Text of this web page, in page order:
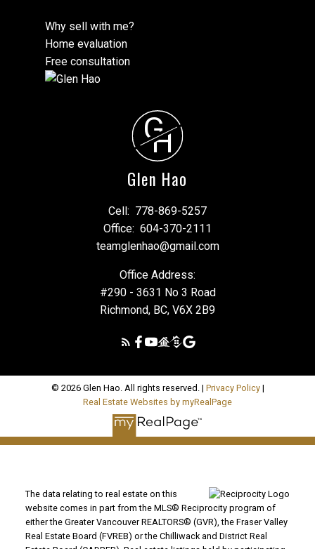
Why sell with me?
Home evaluation
Free consultation
G
H
Glen Hao
Cell: 778-869-5257
Office: 604-370-2111
teamglenhao@gmail.com
Office Address:
#290 - 3631 No 3 Road
Richmond, BC, V6X 2B9
© 2026 Glen Hao. All rights reserved. | Privacy Policy|
Real Estate Websites by myRealPage
The data relating to real estate on this
website comes in part from the MLS® Reciprocity program of
either the Greater Vancouver REALTORS® (GVR), the Fraser Valley
Real Estate Board (FVREB) or the Chilliwack and District Real